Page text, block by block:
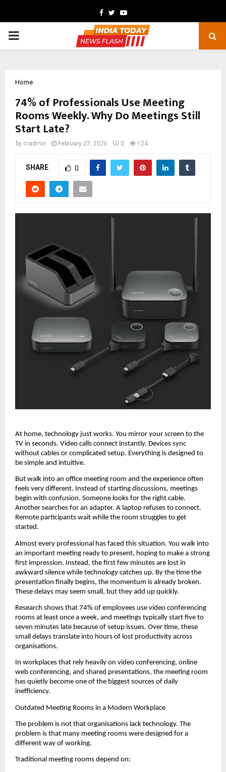
Facebook
TwitterYoutube
PRIMARY
Home
74% of Professionals Use Meeting
Rooms Weekly. Why Do Meetings Still
Start Late?
by cradmin February 27, 2026 0 124
SHARE 0
At home, technology just works. You mirror your screen to the
TV in seconds. Video calls connect instantly. Devices sync
without cables or complicated setup. Everything is designed to
be simple and intuitive.
But walk into an office meeting room and the experience often
feels very different. Instead of starting discussions, meetings
begin with confusion. Someone looks for the right cable.
Another searches for an adapter. A laptop refuses to connect.
Remote participants wait while the room struggles to get
started.
Almost every professional has faced this situation. You walk into
an important meeting ready to present, hoping to make a strong
first impression. Instead, the first few minutes are lost in
awkward silence while technology catches up. By the time the
presentation finally begins, the momentum is already broken.
These delays may seem small, but they add up quickly.
Research shows that 74% of employees use video conferencing
rooms at least once a week, and meetings typically start five to
seven minutes late because of setup issues. Over time, these
small delays translate into hours of lost productivity across
organisations.
In workplaces that rely heavily on video conferencing, online
web conferencing, and shared presentations, the meeting room
has quietly become one of the biggest sources of daily
inefficiency.
Outdated Meeting Rooms in a Modern Workplace
The problem is not that organisations lack technology. The
problem is that many meeting rooms were designed for a
different way of working.
Traditional meeting rooms depend on: